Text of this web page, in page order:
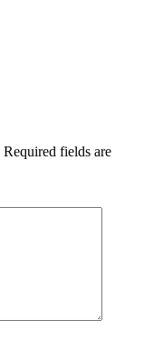
Required fields are